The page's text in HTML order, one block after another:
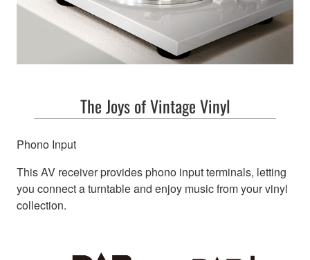
The Joys of Vintage Vinyl
Phono Input
This AV receiver provides phono input terminals, letting
you connect a turntable and enjoy music from your vinyl
collection.